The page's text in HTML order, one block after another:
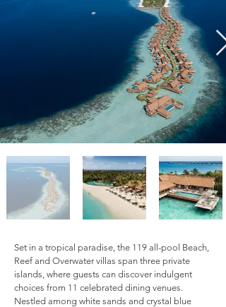
Set in a tropical paradise, the 119 all-pool Beach,
Reef and Overwater villas span three private
islands, where guests can discover indulgent
choices from 11 celebrated dining venues.
Nestled among white sands and crystal blue